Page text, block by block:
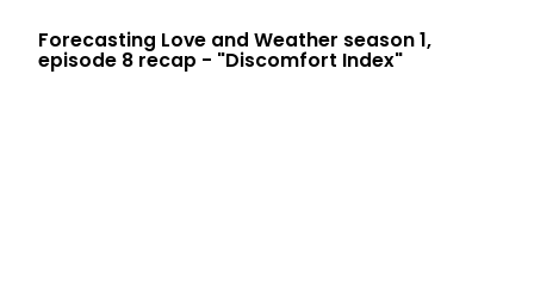
Forecasting Love and Weather season 1,
episode 8 recap - "Discomfort Index"